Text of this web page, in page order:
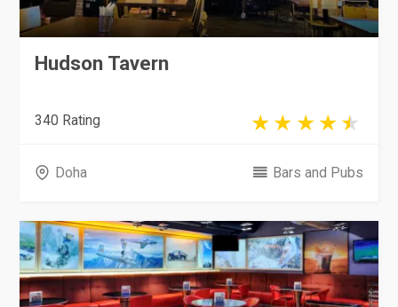
Hudson Tavern
340 Rating
Doha Bars and Pubs